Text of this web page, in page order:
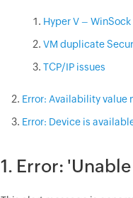
Hyper V – WinSock
VM duplicate
TCP/IP issues
Error: Availability
Error: Device is
1. Error: